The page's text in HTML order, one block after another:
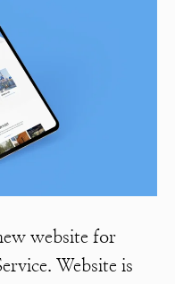
website for
Website is